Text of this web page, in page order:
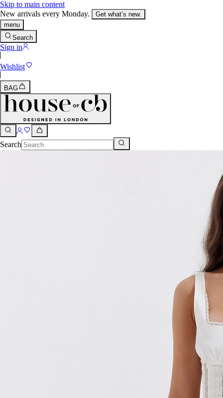
Skip to main content
New arrivals every Monday.
Get what’s new.
menu
Search
Sign in
Wishlist
BAG
Search